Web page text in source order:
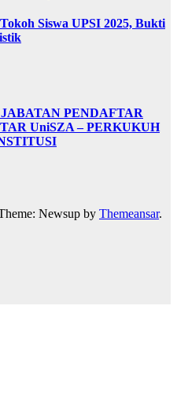
Siswa UPSI 2025, Bukti
PENDAFTAR
UniSZA – PERKUKUH
Newsup by Themeansar.